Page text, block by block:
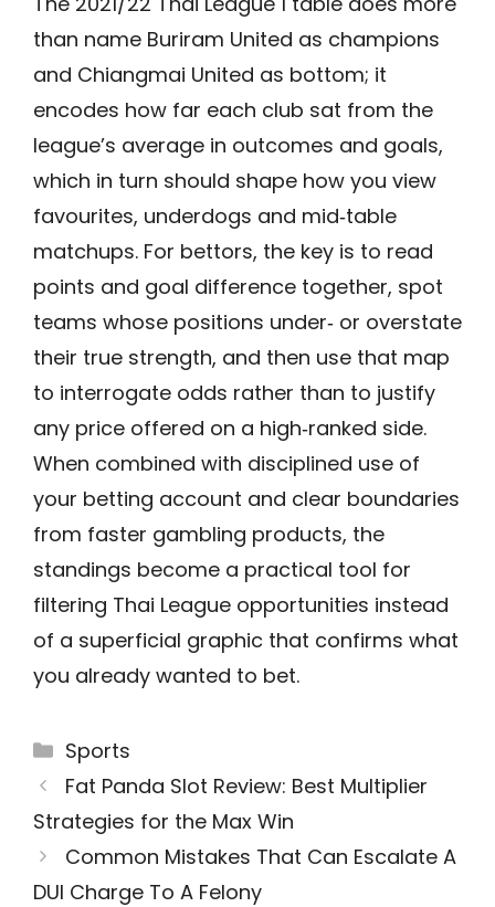
than name Buriram United as champions
and Chiangmai United as bottom; it
encodes how far each club sat from the
league’s average in outcomes and goals,
which in turn should shape how you view
favourites, underdogs and mid‑table
matchups. For bettors, the key is to read
points and goal difference together, spot
teams whose positions under‑ or overstate
their true strength, and then use that map
to interrogate odds rather than to justify
any price offered on a high‑ranked side.
When combined with disciplined use of
your betting account and clear boundaries
from faster gambling products, the
standings become a practical tool for
filtering Thai League opportunities instead
of a superficial graphic that confirms what
you already wanted to bet.
Categories
Sports
Fat Panda Slot Review: Best Multiplier
Strategies for the Max Win
Common Mistakes That Can Escalate A
DUI Charge To A Felony